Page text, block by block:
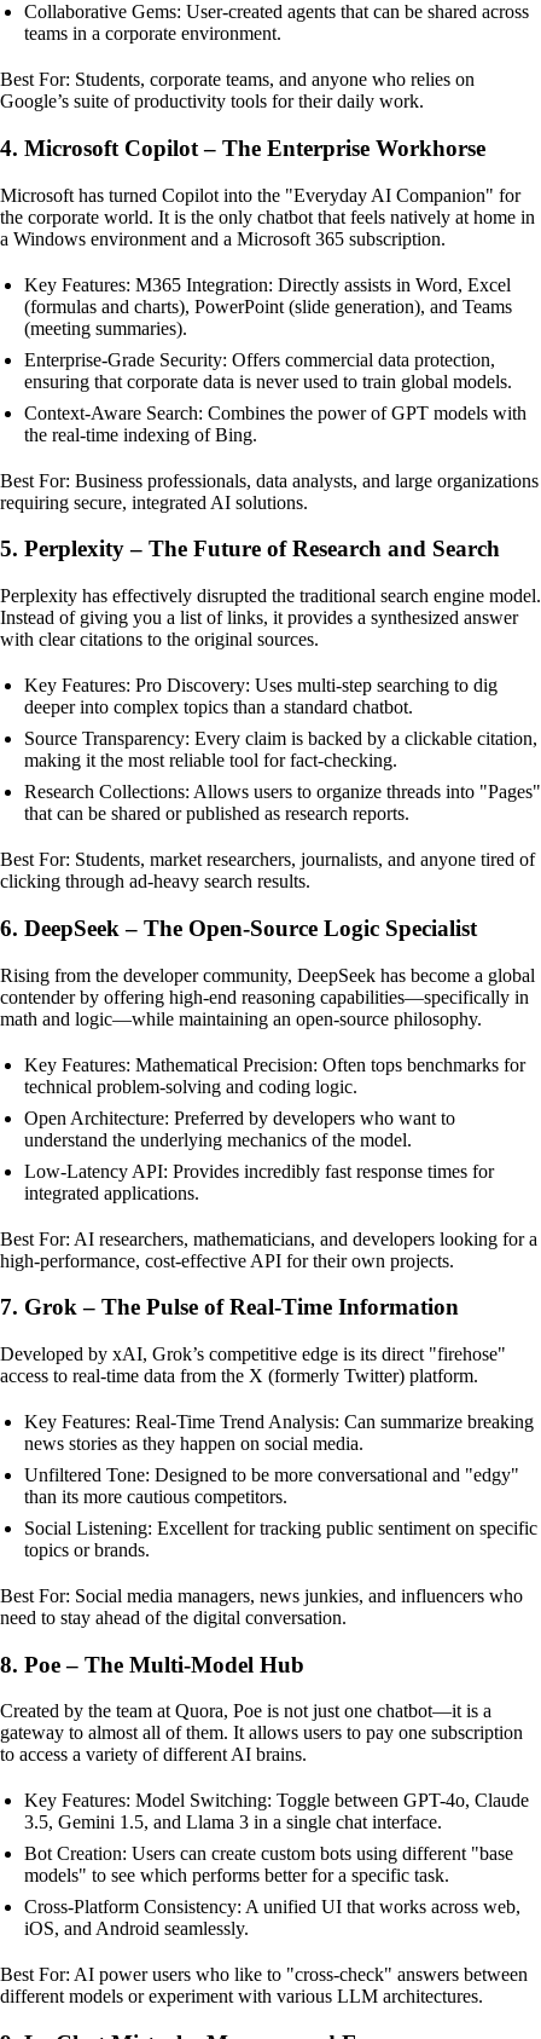
Collaborative Gems: User-created agents that can be shared across
teams in a corporate environment.
Best For: Students, corporate teams, and anyone who relies on
Google’s suite of productivity tools for their daily work.
4. Microsoft Copilot – The Enterprise Workhorse
Microsoft has turned Copilot into the "Everyday AI Companion" for
the corporate world. It is the only chatbot that feels natively at home in
a Windows environment and a Microsoft 365 subscription.
Key Features: M365 Integration: Directly assists in Word, Excel
(formulas and charts), PowerPoint (slide generation), and Teams
(meeting summaries).
Enterprise-Grade Security: Offers commercial data protection,
ensuring that corporate data is never used to train global models.
Context-Aware Search: Combines the power of GPT models with
the real-time indexing of Bing.
Best For: Business professionals, data analysts, and large organizations
requiring secure, integrated AI solutions.
5. Perplexity – The Future of Research and Search
Perplexity has effectively disrupted the traditional search engine model.
Instead of giving you a list of links, it provides a synthesized answer
with clear citations to the original sources.
Key Features: Pro Discovery: Uses multi-step searching to dig
deeper into complex topics than a standard chatbot.
Source Transparency: Every claim is backed by a clickable citation,
making it the most reliable tool for fact-checking.
Research Collections: Allows users to organize threads into "Pages"
that can be shared or published as research reports.
Best For: Students, market researchers, journalists, and anyone tired of
clicking through ad-heavy search results.
6. DeepSeek – The Open-Source Logic Specialist
Rising from the developer community, DeepSeek has become a global
contender by offering high-end reasoning capabilities—specifically in
math and logic—while maintaining an open-source philosophy.
Key Features: Mathematical Precision: Often tops benchmarks for
technical problem-solving and coding logic.
Open Architecture: Preferred by developers who want to
understand the underlying mechanics of the model.
Low-Latency API: Provides incredibly fast response times for
integrated applications.
Best For: AI researchers, mathematicians, and developers looking for a
high-performance, cost-effective API for their own projects.
7. Grok – The Pulse of Real-Time Information
Developed by xAI, Grok’s competitive edge is its direct "firehose"
access to real-time data from the X (formerly Twitter) platform.
Key Features: Real-Time Trend Analysis: Can summarize breaking
news stories as they happen on social media.
Unfiltered Tone: Designed to be more conversational and "edgy"
than its more cautious competitors.
Social Listening: Excellent for tracking public sentiment on specific
topics or brands.
Best For: Social media managers, news junkies, and influencers who
need to stay ahead of the digital conversation.
8. Poe – The Multi-Model Hub
Created by the team at Quora, Poe is not just one chatbot—it is a
gateway to almost all of them. It allows users to pay one subscription
to access a variety of different AI brains.
Key Features: Model Switching: Toggle between GPT-4o, Claude
3.5, Gemini 1.5, and Llama 3 in a single chat interface.
Bot Creation: Users can create custom bots using different "base
models" to see which performs better for a specific task.
Cross-Platform Consistency: A unified UI that works across web,
iOS, and Android seamlessly.
Best For: AI power users who like to "cross-check" answers between
different models or experiment with various LLM architectures.